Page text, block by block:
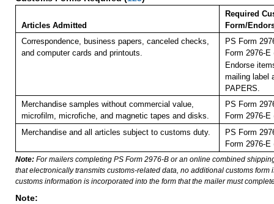
Articles Admitted
Required
Form/
Correspondence, business papers, canceled checks,
and computer cards and printouts.
PS Form
Form 2976-
Endorse
mailing label
PAPERS.
Merchandise samples without commercial value,
microfilm, microfiche, and magnetic tapes and disks.
PS Form
Form 2976-
Merchandise and all articles subject to customs duty.
PS Form
Form 2976-
Note: For mailers completing PS Form 2976-B or an online combined
that electronically transmits customs-related data, no additional customs form
customs information is incorporated into the form that the mailer must
Note: